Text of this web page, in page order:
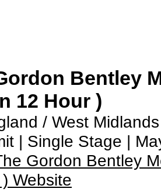
Bentley
12 Hour )
/ West
| Single Stage |
Gordon Bentley
Website